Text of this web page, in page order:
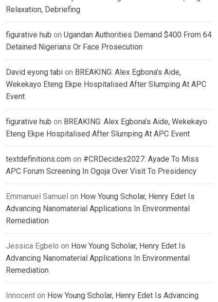
Relaxation, Debriefing
figurative hub on Ugandan Authorities Demand $400 From 64
Detained Nigerians Or Face Prosecution
David eyong tabi on BREAKING: Alex Egbona’s Aide,
Wekekayo Eteng Ekpe Hospitalised After Slumping At APC
Event
figurative hub on BREAKING: Alex Egbona’s Aide, Wekekayo
Eteng Ekpe Hospitalised After Slumping At APC Event
textdefinitions.com on #CRDecides2027: Ayade To Miss
APC Forum Screening In Ogoja Over Visit To Presidency
Emmanuel Samuel on How Young Scholar, Henry Edet Is
Advancing Nanomaterial Applications In Environmental
Remediation
Jessica Egbelo on How Young Scholar, Henry Edet Is
Advancing Nanomaterial Applications In Environmental
Remediation
Innocent on How Young Scholar, Henry Edet Is Advancing